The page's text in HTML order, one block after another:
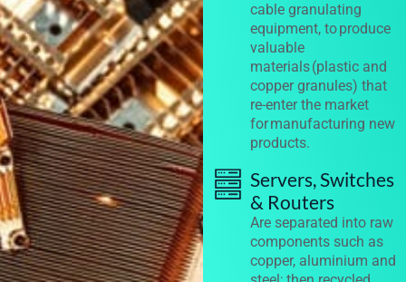
cable granulating
equipment, to produce
valuable
materials (plastic and
copper granules) that
re-enter the market
for manufacturing new
products.
Servers, Switches
& Routers
Are separated into raw
components such as
copper, aluminium and